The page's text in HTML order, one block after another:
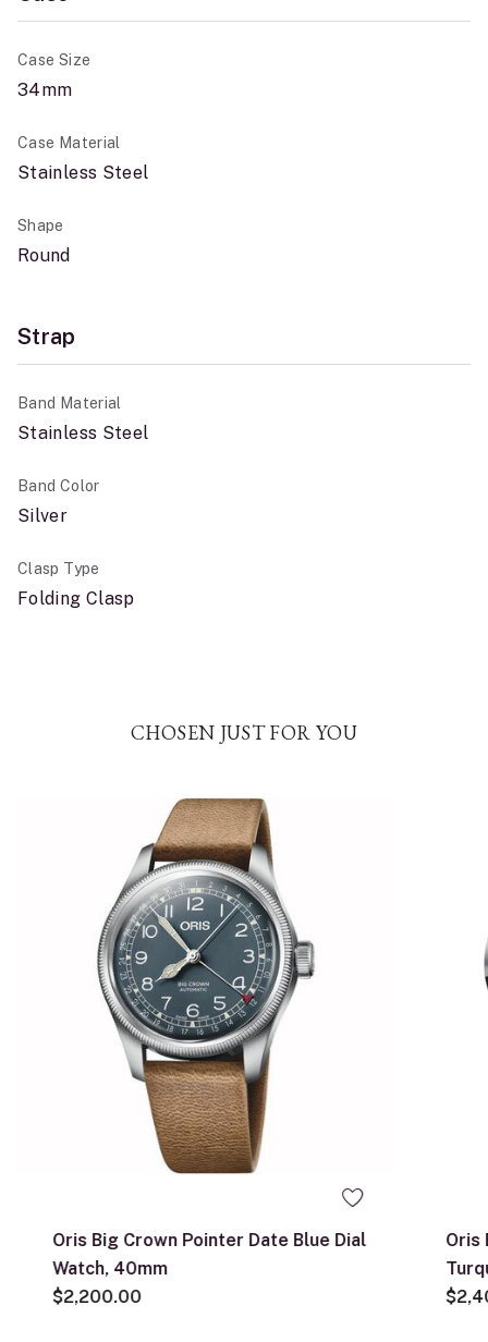
Case Size
34mm
Case Material
Stainless Steel
Shape
Round
Strap
Band Material
Stainless Steel
Band Color
Silver
Clasp Type
Folding Clasp
CHOSEN JUST FOR YOU
Oris Big Crown Pointer Date Blue Dial
Watch, 40mm
$2,200.00
Oris